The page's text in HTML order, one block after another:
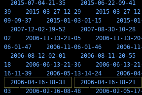
2015-07-04-21-35
2015-06-22-09-41
39
2015-03-27-12-29 2015-03-27-
09-09-37
2015-01-03-01-15 2015-
2007-12-02-19-52
2007-08-30-10-28
02
2006-11-13-21-05 2006-11-13-
06-01-47
2006-11-06-01-46 2006-
2006-08-12-02-01
2006-08-11-20-55
18
2006-06-13-21-36 2006-06-13-
16-11-39
2006-05-13-14-24 2006-
2006-04-16-18-31
2006-04-16-18-21
03
2006-02-16-08-48 2006-02-05-